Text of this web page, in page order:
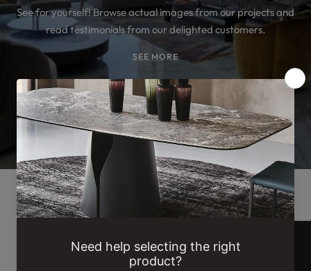
See for yourself! Browse actual images from our projects and
read testimonials from our delighted customers.
SEE MORE